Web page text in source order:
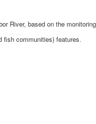
River, based on the
fish communities) features.